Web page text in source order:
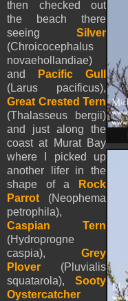
then checked out
the beach there
seeing Silver
(Chroicocephalus
novaehollandiae)
and
Pacific Gull
(Larus pacificus),
Great Crested Tern
(Thalasseus bergii)
and just along the
coast at Murat Bay
where I picked up
another lifer in the
shape of a
Rock
Parrot (Neophema
petrophila),
Caspian Tern
(Hydroprogne
caspia), Grey
Plover (Pluvialis
squatarola), Sooty
Oystercatcher